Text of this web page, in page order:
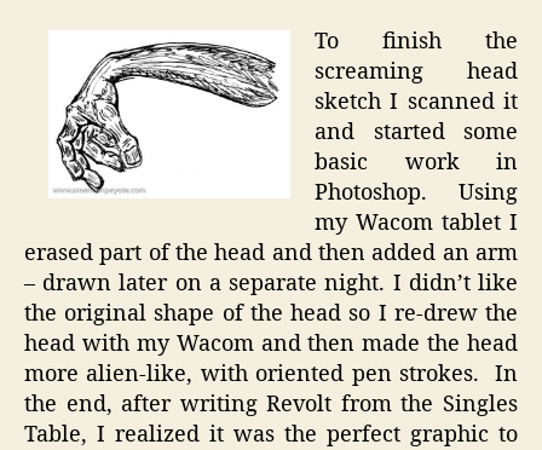
To finish the
screaming head
sketch I scanned it
and started some
basic work in
Photoshop. Using
my Wacom tablet I
erased part of the head and then added an arm
– drawn later on a separate night. I didn’t like
the original shape of the head so I re-drew the
head with my Wacom and then made the head
more alien-like, with oriented pen strokes. In
the end, after writing Revolt from the Singles
Table, I realized it was the perfect graphic to